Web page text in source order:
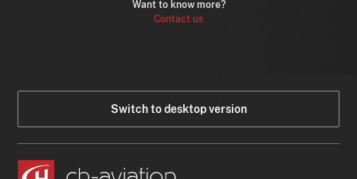
Want to know more?
Contact us
Switch to desktop version